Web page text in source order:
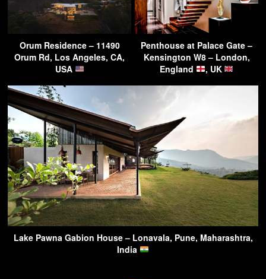
Orum Residence – 11490
Orum Rd, Los Angeles, CA,
USA
Penthouse at Palace Gate –
Kensington W8 – London,
England
, UK
Lake Pawna Gabion House – Lonavala, Pune, Maharashtra,
India